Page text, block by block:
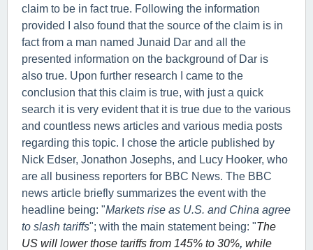
claim to be in fact true. Following the information
provided I also found that the source of the claim is in
fact from a man named Junaid Dar and all the
presented information on the background of Dar is
also true. Upon further research I came to the
conclusion that this claim is true, with just a quick
search it is very evident that it is true due to the various
and countless news articles and various media posts
regarding this topic. I chose the article published by
Nick Edser, Jonathon Josephs, and Lucy Hooker, who
are all business reporters for BBC News. The BBC
news article briefly summarizes the event with the
headline being: "Markets rise as U.S. and China agree
to slash tariffs"; with the main statement being: "The
US will lower those tariffs from 145% to 30%, while